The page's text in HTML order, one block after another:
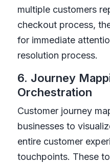
multiple customers
checkout process,
for immediate
resolution process.
6. Journey
Orchestration
Customer journey
businesses to
entire customer
touchpoints. These